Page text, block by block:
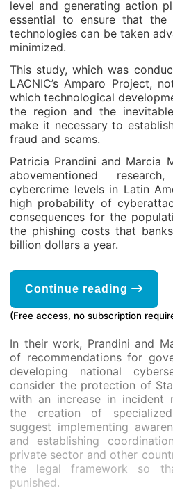
level and generating action
essential to ensure that
technologies can be taken
minimized.
This study, which was
LACNIC’s Amparo Project,
which technological
the region and the
make it necessary to
fraud and scams.
Patricia Prandini and Marcia
abovementioned
cybercrime levels in Latin
high probability of
consequences for the
the phishing costs that
billion dollars a year.
Continue reading
(Free access, no subscription
In their work, Prandini and
of recommendations for
developing national
consider the protection of
with an increase in incident
the creation of
suggest implementing
and establishing
private sector and other
the legal framework so
punished.